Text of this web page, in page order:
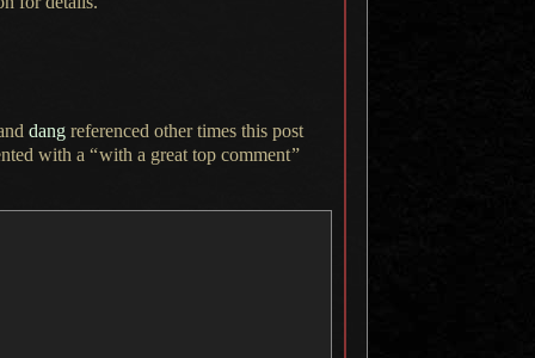
dang referenced other times this post
with a “with a great top comment”